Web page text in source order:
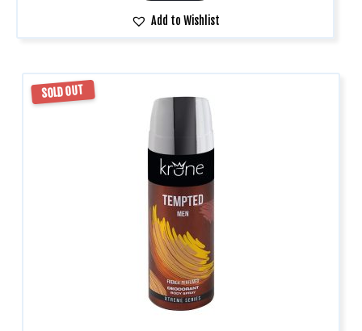
Add to Wishlist
SOLD OUT